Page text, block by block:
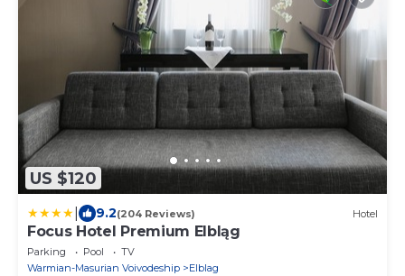
US $120
9.2(204 Reviews) Hotel
Focus Hotel Premium Elbląg
Parking Pool
TV
Warmian-Masurian Voivodeship
Elblag